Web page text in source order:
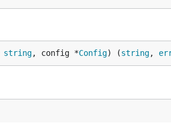
string, config *Config) (string,